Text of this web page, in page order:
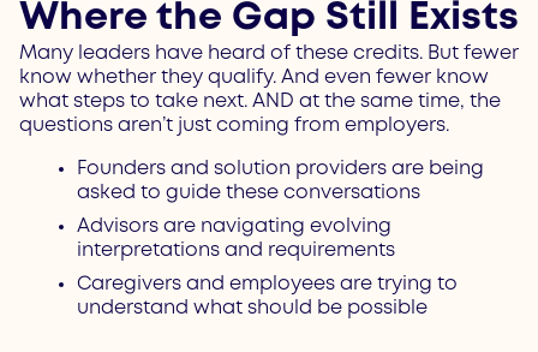
Where the Gap Still Exists
Many leaders have heard of these credits. But fewer
know whether they qualify. And even fewer know
what steps to take next. AND at the same time, the
questions aren’t just coming from employers.
Founders and solution providers are being
asked to guide these conversations
Advisors are navigating evolving
interpretations and requirements
Caregivers and employees are trying to
understand what should be possible